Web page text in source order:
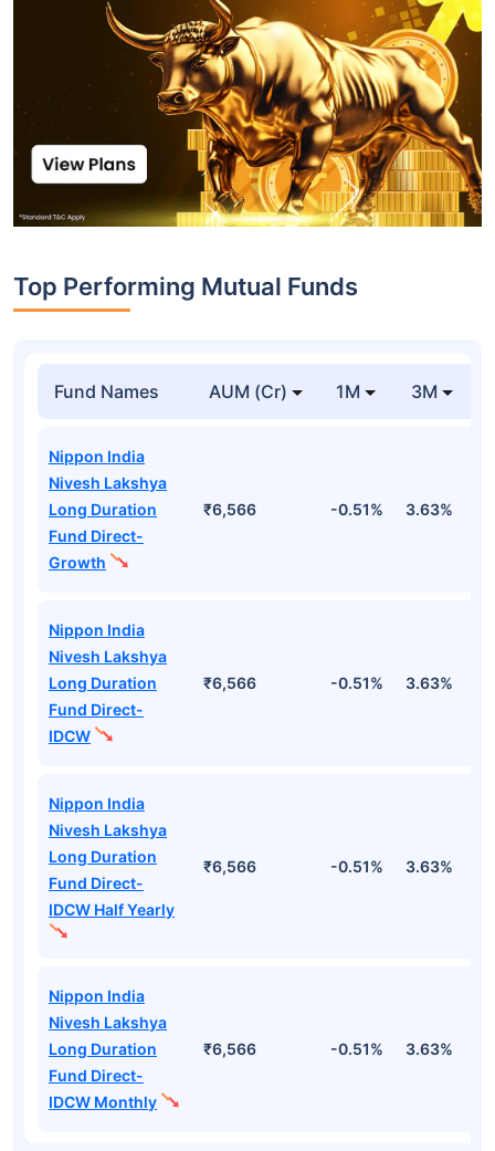
Top Performing Mutual Funds
Fund Names AUM (Cr) 1M 3M
Nippon India
Nivesh Lakshya
Long Duration
Fund Direct-
Growth
₹6,566 -0.51% 3.63%
Nippon India
Nivesh Lakshya
Long Duration
Fund Direct-
IDCW
₹6,566 -0.51% 3.63%
Nippon India
Nivesh Lakshya
Long Duration
Fund Direct-
IDCW Half Yearly
₹6,566 -0.51% 3.63%
Nippon India
Nivesh Lakshya
Long Duration
Fund Direct-
IDCW Monthly
₹6,566 -0.51% 3.63%